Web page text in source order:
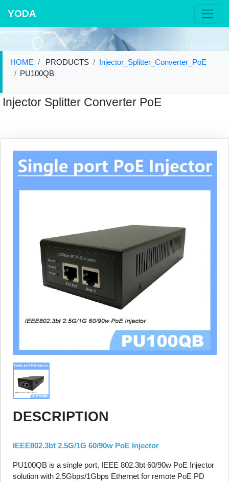
YODA
HOME PRODUCTS
Injector_Splitter_Converter_PoE
PU100QB
Injector Splitter Converter PoE
DESCRIPTION
IEEE802.3bt 2.5G/1G 60/90w PoE Injector
PU100QB is a single port, IEEE 802.3bt 60/90w PoE Injector
solution with 2.5Gbps/1Gbps Ethernet for remote PoE PD